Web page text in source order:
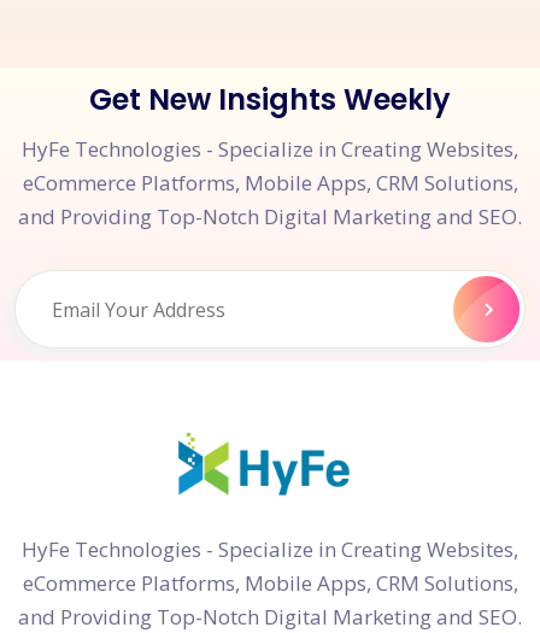
Get New Insights Weekly
HyFe Technologies - Specialize in Creating Websites,
eCommerce Platforms, Mobile Apps, CRM Solutions,
and Providing Top-Notch Digital Marketing and SEO.
HyFe Technologies - Specialize in Creating Websites,
eCommerce Platforms, Mobile Apps, CRM Solutions,
and Providing Top-Notch Digital Marketing and SEO.